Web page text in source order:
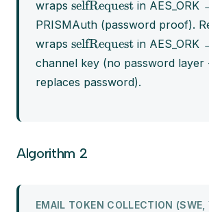
wraps selfRequest in AES_ORK
PRISMAuth (password proof).
wraps selfRequest in AES_ORK
channel key (no password layer
replaces password).
Algorithm 2
EMAIL TOKEN COLLECTION (SWE,